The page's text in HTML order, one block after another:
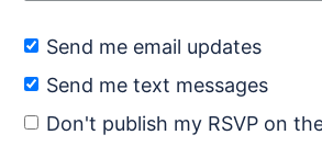
Send me email updates
Send me text messages
Don't publish my RSVP on